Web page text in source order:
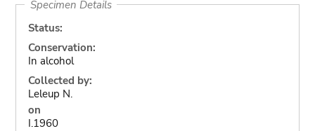
Specimen Details
Status:
Conservation:
In alcohol
Collected by:
Leleup N.
on
I.1960